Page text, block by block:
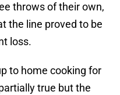
throws of their own,
the line proved to be
loss.
to home cooking for
true but the